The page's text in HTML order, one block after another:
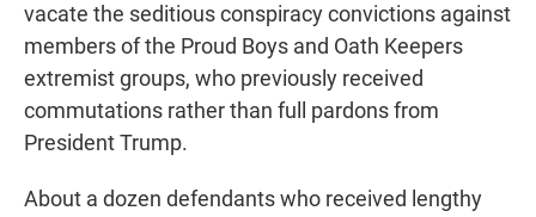
vacate the seditious conspiracy convictions against
members of the Proud Boys and Oath Keepers
extremist groups, who previously received
commutations rather than full pardons from
President Trump.
About a dozen defendants who received lengthy